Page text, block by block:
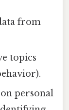
from
topics
personal